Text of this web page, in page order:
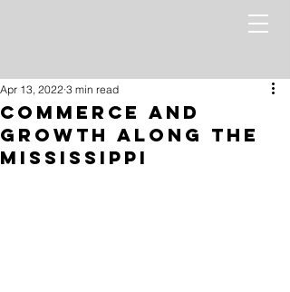
Commerce and
Growth along the
Mississippi
Apr 13, 2022 3 min read